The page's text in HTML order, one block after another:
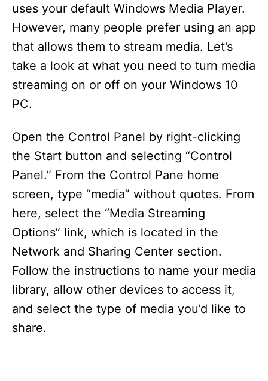
uses your default Windows Media Player.
However, many people prefer using an app
that allows them to stream media. Let’s
take a look at what you need to turn media
streaming on or off on your Windows 10
PC.
Open the Control Panel by right-clicking
the Start button and selecting “Control
Panel.” From the Control Pane home
screen, type “media” without quotes. From
here, select the “Media Streaming
Options” link, which is located in the
Network and Sharing Center section.
Follow the instructions to name your media
library, allow other devices to access it,
and select the type of media you’d like to
share.